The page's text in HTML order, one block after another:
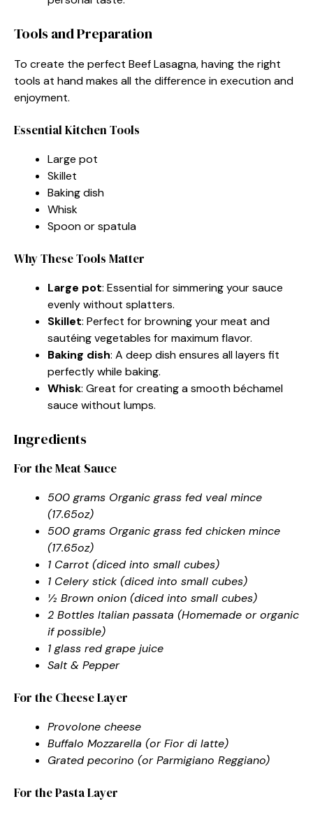
Tools and Preparation
To create the perfect Beef Lasagna, having the right
tools at hand makes all the difference in execution and
enjoyment.
Essential Kitchen Tools
Large pot
Skillet
Baking dish
Whisk
Spoon or spatula
Why These Tools Matter
Large pot: Essential for simmering your sauce
evenly without splatters.
Skillet: Perfect for browning your meat and
sautéing vegetables for maximum flavor.
Baking dish: A deep dish ensures all layers fit
perfectly while baking.
Whisk: Great for creating a smooth béchamel
sauce without lumps.
Ingredients
For the Meat Sauce
500 grams Organic grass fed veal mince
(17.65oz)
500 grams Organic grass fed chicken mince
(17.65oz)
1 Carrot (diced into small cubes)
1 Celery stick (diced into small cubes)
½ Brown onion (diced into small cubes)
2 Bottles Italian passata (Homemade or organic
if possible)
1 glass red grape juice
Salt & Pepper
For the Cheese Layer
Provolone cheese
Buffalo Mozzarella (or Fior di latte)
Grated pecorino (or Parmigiano Reggiano)
For the Pasta Layer